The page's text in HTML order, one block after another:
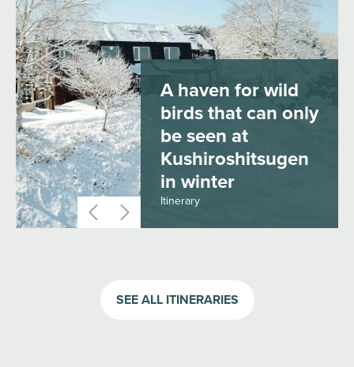
A haven for wild
birds that can only
be seen at
Kushiroshitsugen
in winter
Itinerary
SEE ALL ITINERARIES